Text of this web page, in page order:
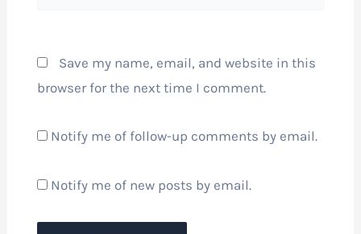
Save my name, email, and website in this
browser for the next time I comment.
Notify me of follow-up comments by email.
Notify me of new posts by email.